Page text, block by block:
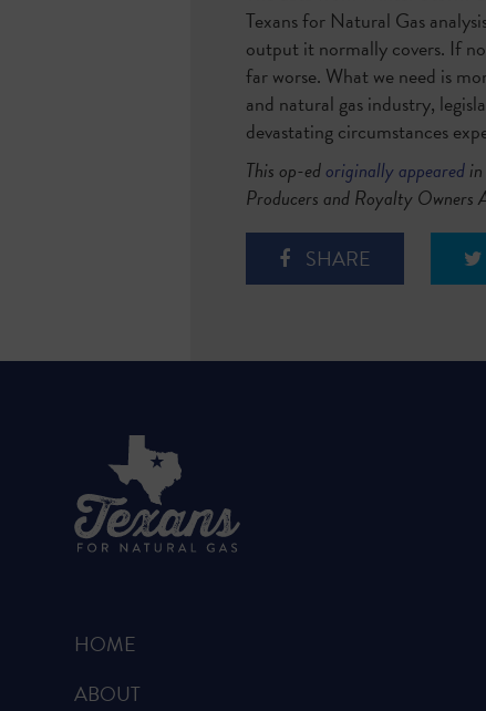
Texans for Natural Gas
output it normally covers. If
far worse. What we need is
and natural gas industry,
devastating circumstances
This op-edoriginally appeared
Producers and Royalty
SHARE
HOME
ABOUT